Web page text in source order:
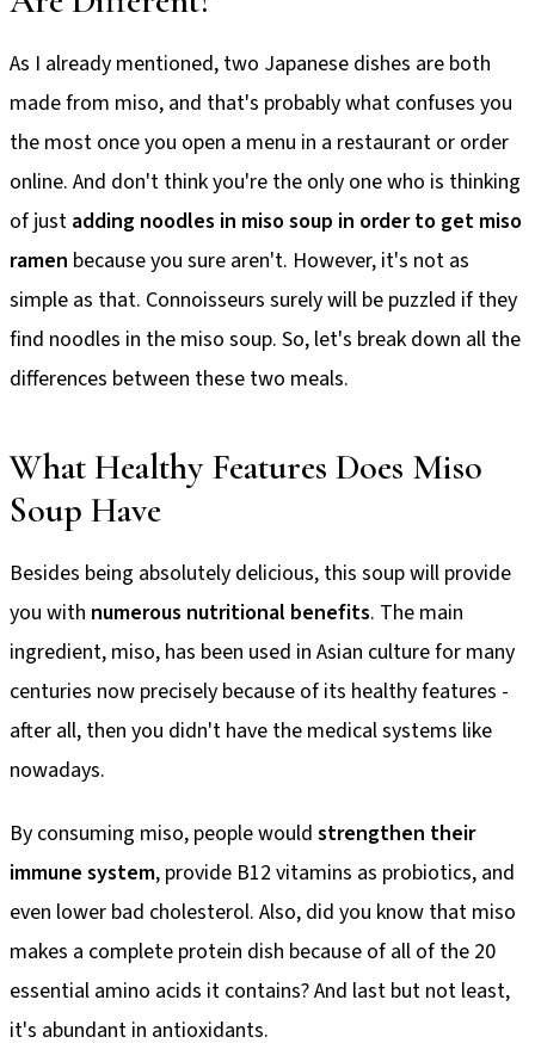
As I already mentioned, two Japanese dishes are both
made from miso, and that's probably what confuses you
the most once you open a menu in a restaurant or order
online. And don't think you're the only one who is thinking
of just adding noodles in miso soup in order to get miso
ramen because you sure aren't. However, it's not as
simple as that. Connoisseurs surely will be puzzled if they
find noodles in the miso soup. So, let's break down all the
differences between these two meals.
What Healthy Features Does Miso
Soup Have
Besides being absolutely delicious, this soup will provide
you with numerous nutritional benefits. The main
ingredient, miso, has been used in Asian culture for many
centuries now precisely because of its healthy features -
after all, then you didn't have the medical systems like
nowadays.
By consuming miso, people would strengthen their
immune system, provide B12 vitamins as probiotics, and
even lower bad cholesterol. Also, did you know that miso
makes a complete protein dish because of all of the 20
essential amino acids it contains? And last but not least,
it's abundant in antioxidants.